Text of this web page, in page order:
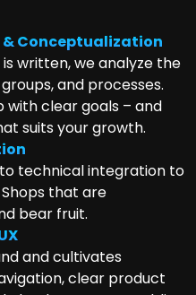
Conceptualization
written, we analyze the
and processes.
with clear goals – and
suits your growth.
technical integration to
that are
bear fruit.
and cultivates
clear product